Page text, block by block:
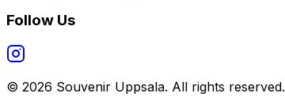
Follow Us
© 2026 Souvenir Uppsala. All rights reserved.